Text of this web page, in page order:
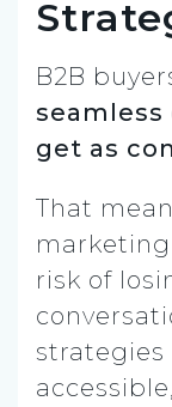
B2B
get as
That
marketing
risk of
strategies